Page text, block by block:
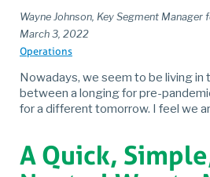
Wayne Johnson, Key Segment Manager
March 3, 2022
Operations
Nowadays, we seem to be living in
between a longing for pre-
for a different tomorrow. I feel we
A Quick,